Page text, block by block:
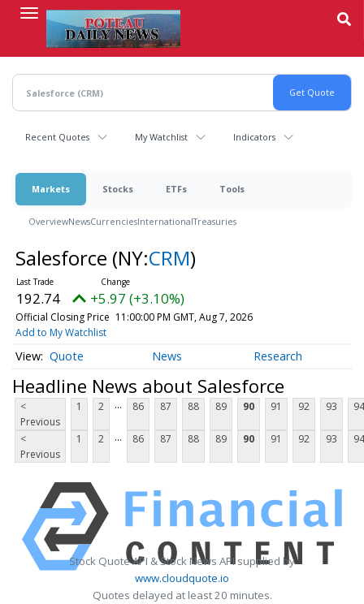
content
Recent Quotes My Watchlist Indicators
Markets Stocks ETFs Tools
OverviewNewsCurrenciesInternationalTreasuries
Salesforce (NY:CRM)
192.74 +5.97 (+3.10%)
Official Closing Price 11:00:00 PM GMT, Aug 7, 2026
Add to My Watchlist
Quote News Research
Headline News about Salesforce
<
Previous
1 2 ... 86 87 88 89 90 91 92 93 94
<
Previous
1 2 ... 86 87 88 89 90 91 92 93 94
Stock Quote API & Stock News API supplied by
www.cloudquote.io
Quotes delayed at least 20 minutes.